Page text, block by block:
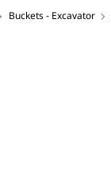
Buckets - Excavator